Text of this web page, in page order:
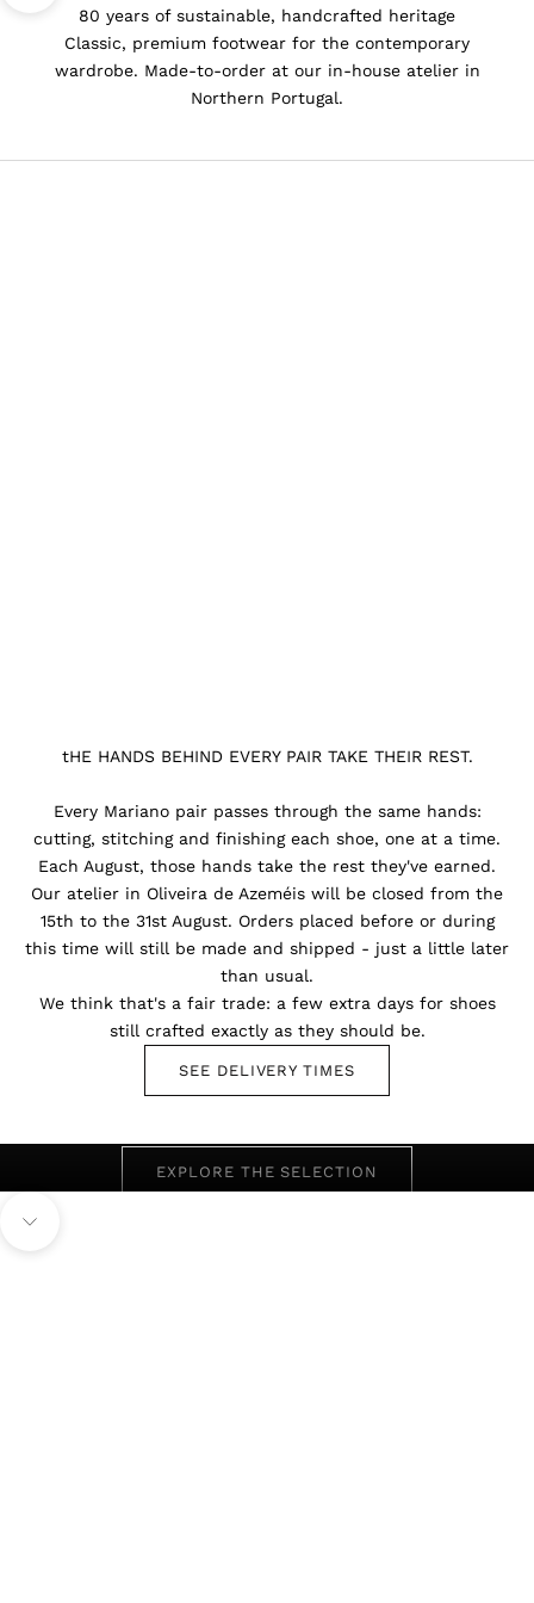
80 years of sustainable, handcrafted heritage
Classic, premium footwear for the contemporary
wardrobe. Made-to-order at our in-house atelier in
Northern Portugal.
tHE HANDS BEHIND EVERY PAIR TAKE THEIR REST.
Every Mariano pair passes through the same hands:
cutting, stitching and finishing each shoe, one at a time.
Each August, those hands take the rest they've earned.
Our atelier in Oliveira de Azeméis will be closed from the
15th to the 31st August. Orders placed before or during
this time will still be made and shipped - just a little later
than usual.
We think that's a fair trade: a few extra days for shoes
still crafted exactly as they should be.
SEE DELIVERY TIMES
EXPLORE THE SELECTION